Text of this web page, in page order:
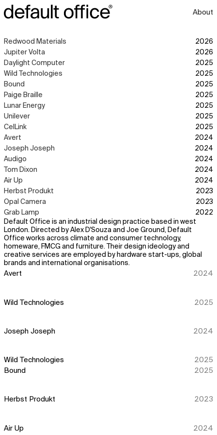
About
Redwood Materials
2026
Jupiter Volta
2026
Daylight Computer
2025
Wild Technologies
2025
Bound
2025
Paige Braille
2025
Lunar Energy
2025
Unilever
2025
CelLink
2025
Avert
2024
Joseph Joseph
2024
Audigo
2024
Tom Dixon
2024
Air Up
2024
Herbst Produkt
2023
Opal Camera
2023
Grab Lamp
2022
Default Office is an industrial design practice based in west
London. Directed by Alex D'Souza and Joe Ground, Default
Office works across climate and consumer technology,
homeware, FMCG and furniture. Their design ideology and
creative services are employed by hardware start-ups, global
brands and international organisations.
Avert 2024
Wild Technologies 2025
Joseph Joseph 2024
Wild Technologies
2025
Bound
2025
Herbst Produkt 2023
Air Up
2024